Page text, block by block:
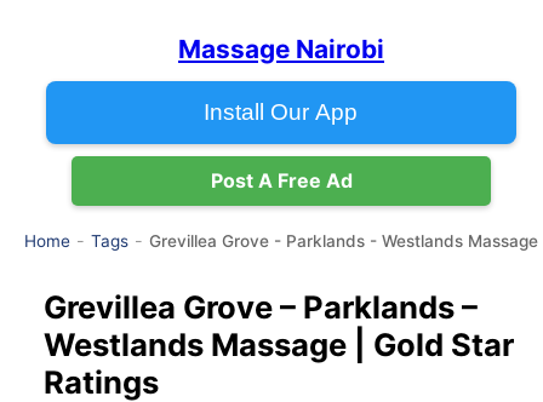
Massage Nairobi
Install Our App
Post A Free Ad
Home Tags Grevillea Grove - Parklands - Westlands Massage
Grevillea Grove – Parklands –
Westlands Massage | Gold Star
Ratings